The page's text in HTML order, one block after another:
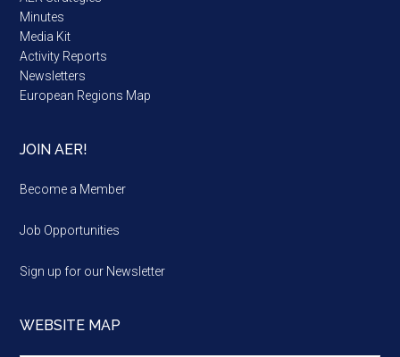
Minutes
Media Kit
Activity Reports
Newsletters
European Regions Map
JOIN AER!
Become a Member
Job Opportunities
Sign up for our Newsletter
WEBSITE MAP